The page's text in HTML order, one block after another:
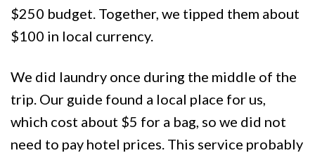
$250 budget. Together, we tipped them about
$100 in local currency.
We did laundry once during the middle of the
trip. Our guide found a local place for us,
which cost about $5 for a bag, so we did not
need to pay hotel prices. This service probably